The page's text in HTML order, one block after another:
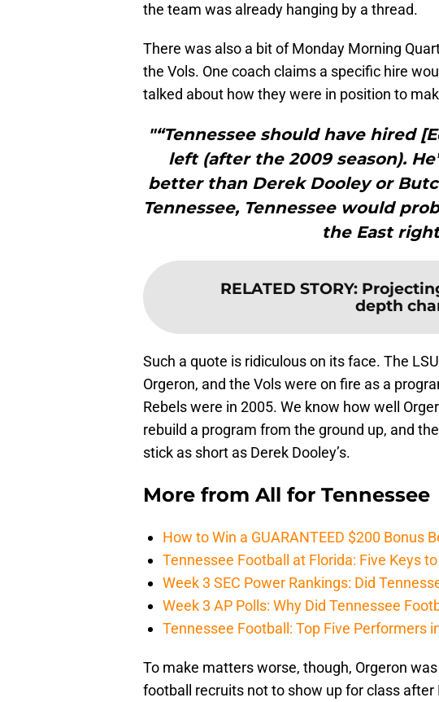
the team was already hanging by a thread.
There was also a bit of Monday Morning
the Vols. One coach claims a specific hire
talked about how they were in position to
"“Tennessee should have hired
left (after the 2009 season).
better than Derek Dooley or
Tennessee, Tennessee would
the East
RELATED STORY:
depth
Such a quote is ridiculous on its face. The
Orgeron, and the Vols were on fire as a
Rebels were in 2005. We know how well
rebuild a program from the ground up, and
stick as short as Derek Dooley’s.
More from All for Tennessee
How to Win a GUARANTEED $200 Bonus
Tennessee Football at Florida: Five Keys
Week 3 SEC Power Rankings: Did
Week 3 AP Polls: Why Did Tennessee
Tennessee Football: Top Five Performers
To make matters worse, though, Orgeron
football recruits not to show up for class